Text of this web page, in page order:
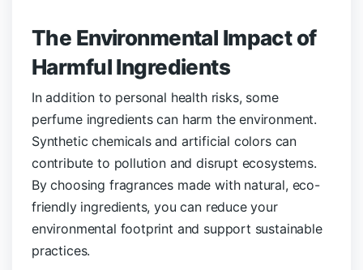
The Environmental Impact of
Harmful Ingredients
In addition to personal health risks, some
perfume ingredients can harm the environment.
Synthetic chemicals and artificial colors can
contribute to pollution and disrupt ecosystems.
By choosing fragrances made with natural, eco-
friendly ingredients, you can reduce your
environmental footprint and support sustainable
practices.